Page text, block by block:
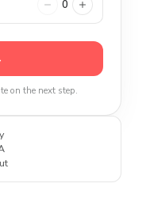
0
on the next step.